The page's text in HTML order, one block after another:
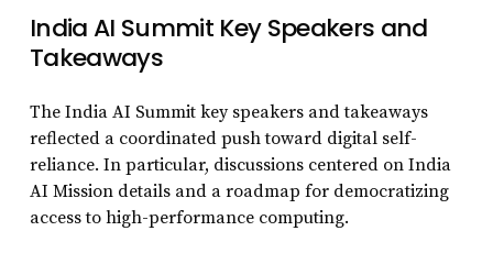
India AI Summit Key Speakers and
Takeaways
The India AI Summit key speakers and takeaways
reflected a coordinated push toward digital self-
reliance. In particular, discussions centered on India
AI Mission details and a roadmap for democratizing
access to high-performance computing.